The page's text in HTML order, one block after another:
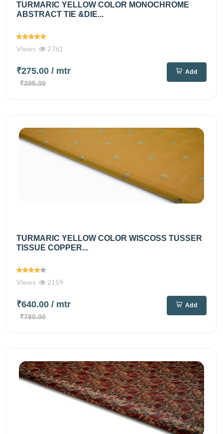
TURMARIC YELLOW COLOR MONOCHROME
ABSTRACT TIE &DIE...
Views 2761
₹275.00 / mtr
₹395.00
Add
TURMARIC YELLOW COLOR WISCOSS TUSSER
TISSUE COPPER...
Views 2159
₹640.00 / mtr
₹780.00
Add